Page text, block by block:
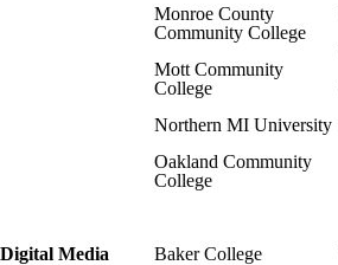
Monroe County
Community College
Mott Community
College
Northern MI University
Oakland Community
College
Digital Media
Baker College